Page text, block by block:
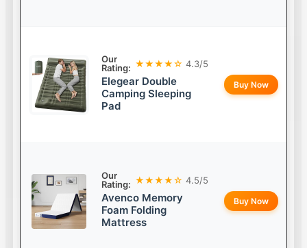
Our
Rating: ★★★★☆ 4.3/5
Elegear Double
Camping Sleeping
Pad
Buy Now
Our
Rating: ★★★★☆ 4.5/5
Avenco Memory
Foam Folding
Mattress
Buy Now